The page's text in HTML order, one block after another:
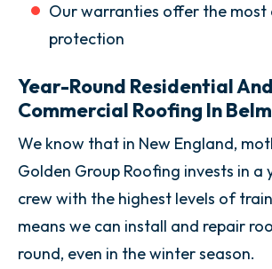
Our warranties offer the most
protection
Year-Round Residential And
Commercial Roofing In
We know that in New England,
Golden Group Roofing invests in a
crew with the highest levels of
means we can install and repair
round, even in the winter season.